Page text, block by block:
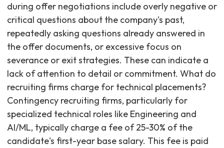
during offer negotiations include overly negative or
critical questions about the company's past,
repeatedly asking questions already answered in
the offer documents, or excessive focus on
severance or exit strategies. These can indicate a
lack of attention to detail or commitment. What do
recruiting firms charge for technical placements?
Contingency recruiting firms, particularly for
specialized technical roles like Engineering and
AI/ML, typically charge a fee of 25-30% of the
candidate's first-year base salary. This fee is paid